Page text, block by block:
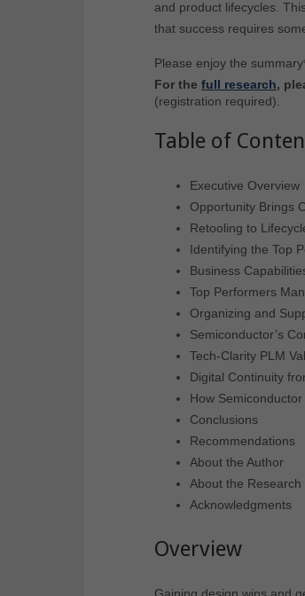
and product lifecycles.
that success requires
Please enjoy the
For the full research,
(registration required).
Table of
Executive Overview
Opportunity Brings
Retooling to
Identifying the Top
Business
Top Performers
Organizing and
Semiconductor’s
Tech-Clarity PLM
Digital Continuity
How
Conclusions
Recommendations
About the Author
About the Research
Acknowledgments
Overview
Gaining design wins and